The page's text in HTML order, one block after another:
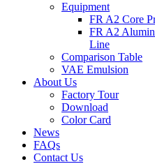
Equipment
FR A2 Core
FR A2
Line
Comparison Table
VAE Emulsion
About Us
Factory Tour
Download
Color Card
News
FAQs
Contact Us